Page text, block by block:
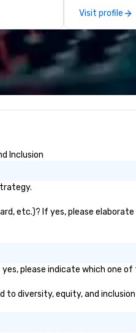
rarely
discerning
Visit profile
Inclusion
etc.)? If yes, please
please indicate which one
to diversity, equity, and